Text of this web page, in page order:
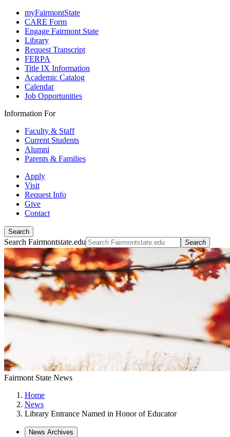
myFairmontState
CARE Form
Engage Fairmont State
Library
Request Transcript
FERPA
Title IX Information
Academic Catalog
Calendar
Job Opportunities
Information For
Faculty & Staff
Current Students
Alumni
Parents & Families
Apply
Visit
Request Info
Give
Contact
Search
Search Fairmontstate.edu Search
Fairmont State News
Home
News
Library Entrance Named in Honor of Educator
News Archives